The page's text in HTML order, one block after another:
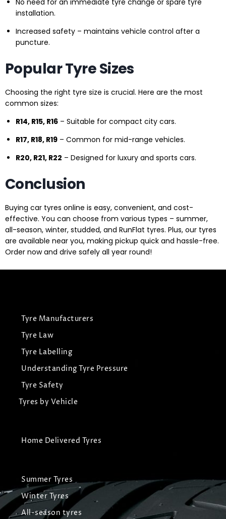
No need for an immediate tyre change or spare tyre
installation.
Increased safety – maintains vehicle control after a
puncture.
Popular Tyre Sizes
Choosing the right tyre size is crucial. Here are the most
common sizes:
R14, R15, R16 – Suitable for compact city cars.
R17, R18, R19 – Common for mid-range vehicles.
R20, R21, R22 – Designed for luxury and sports cars.
Conclusion
Buying car tyres online is easy, convenient, and cost-
effective. You can choose from various types – summer,
all-season, winter, studded, and RunFlat tyres. Plus, our tyres
are available near you, making pickup quick and hassle-free.
Order now and drive safely all year round!
Tyre Manufacturers
Tyre Law
Tyre Labelling
Understanding Tyre Pressure
Tyre Safety
Tyres by Vehicle
Home Delivered Tyres
Summer Tyres
Winter Tyres
All-season tyres